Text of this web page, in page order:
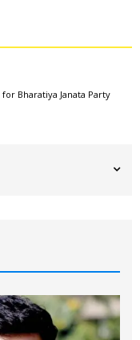
Bharatiya Janata Party